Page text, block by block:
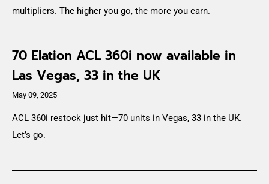
multipliers. The higher you go, the more you earn.
70 Elation ACL 360i now available in
Las Vegas, 33 in the UK
May 09, 2025
ACL 360i restock just hit—70 units in Vegas, 33 in the UK.
Let’s go.